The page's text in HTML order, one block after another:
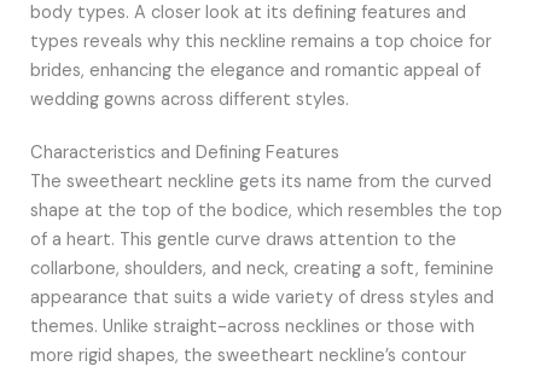
body types. A closer look at its defining features and
types reveals why this neckline remains a top choice for
brides, enhancing the elegance and romantic appeal of
wedding gowns across different styles.
Characteristics and Defining Features
The sweetheart neckline gets its name from the curved
shape at the top of the bodice, which resembles the top
of a heart. This gentle curve draws attention to the
collarbone, shoulders, and neck, creating a soft, feminine
appearance that suits a wide variety of dress styles and
themes. Unlike straight-across necklines or those with
more rigid shapes, the sweetheart neckline’s contour